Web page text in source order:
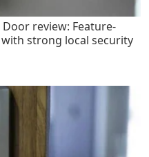
review: Feature-
strong local security